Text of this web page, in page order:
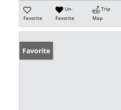
Favorite
Un-
Favorite
Trip
Map
Favorite